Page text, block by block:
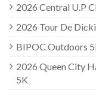
2026 Central U.P
2026 Tour De
BIPOC Outdoors
2026 Queen City
5K